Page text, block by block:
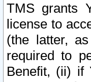
TMS grants
license to
(the latter,
required to
Benefit, (ii) if